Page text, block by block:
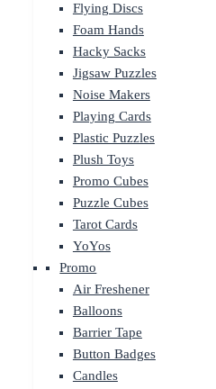
Flying Discs
Foam Hands
Hacky Sacks
Jigsaw Puzzles
Noise Makers
Playing Cards
Plastic Puzzles
Plush Toys
Promo Cubes
Puzzle Cubes
Tarot Cards
YoYos
Promo
Air Freshener
Balloons
Barrier Tape
Button Badges
Candles